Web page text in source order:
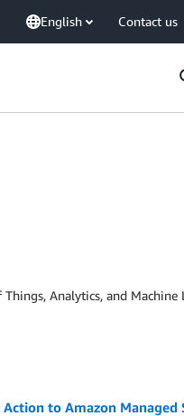
English Contact us
Analytics, and Machine
to Amazon